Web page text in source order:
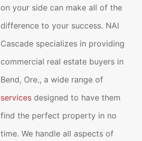
on your side can make all of the
difference to your success. NAI
Cascade specializes in providing
commercial real estate buyers in
Bend, Ore., a wide range of
services designed to have them
find the perfect property in no
time. We handle all aspects of